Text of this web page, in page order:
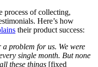
process of collecting,
Here’s how
their product success:
problem for us. We were
single month. But none
these things [fixed